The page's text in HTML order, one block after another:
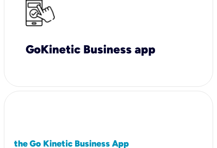
GoKinetic Business app
the Go Kinetic Business App